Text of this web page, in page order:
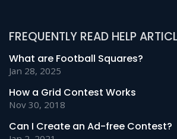
FREQUENTLY READ HELP
What are Football Squares?
Jan 28, 2025
How a Grid Contest Works
Nov 30, 2018
Can I Create an Ad-free Contest?